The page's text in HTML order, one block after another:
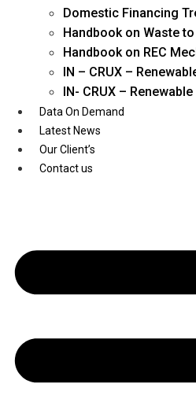
Domestic Financing
Handbook on Waste
Handbook on REC
IN – CRUX –
IN- CRUX –
Data On Demand
Latest News
Our Client’s
Contact us